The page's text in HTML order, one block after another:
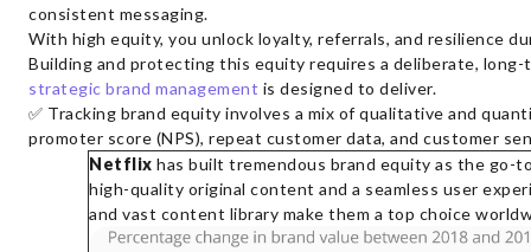
consistent messaging.
With high equity, you unlock loyalty, referrals, and resilience
Building and protecting this equity requires a deliberate,
strategic brand management is designed to deliver.
✅ Tracking brand equity involves a mix of qualitative and
promoter score (NPS), repeat customer data, and customer
Netflix has built tremendous brand equity as the go-
high-quality original content and a seamless user
and vast content library make them a top choice